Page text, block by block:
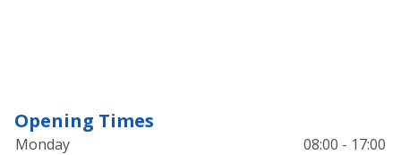
Opening Times
Monday
08:00 - 17:00